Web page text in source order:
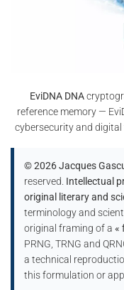
EviDNA DNA
reference memory —
cybersecurity and digital
© 2026 Jacques
reserved. Intellectual
original literary and
terminology and
original framing of a«
PRNG, TRNG and
a technical
this formulation or